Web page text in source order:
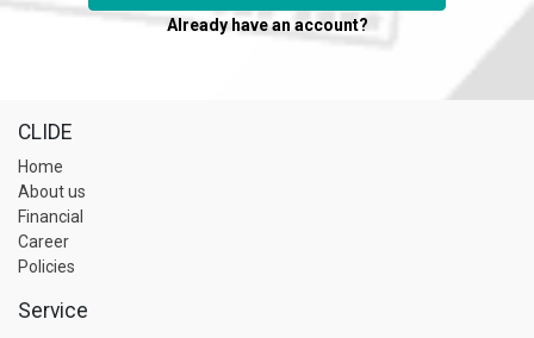
Already have an account?
CLIDE
Home
About us
Financial
Career
Policies
Service